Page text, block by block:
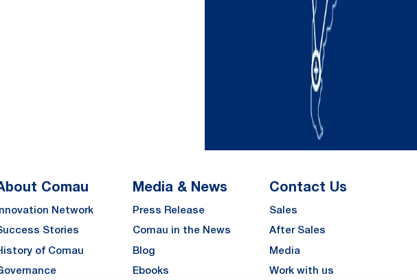
Comau
Network
Stories
of Comau
Media & News
Press Release
Comau in the News
Blog
Ebooks
Contact Us
Sales
After Sales
Media
Work with us